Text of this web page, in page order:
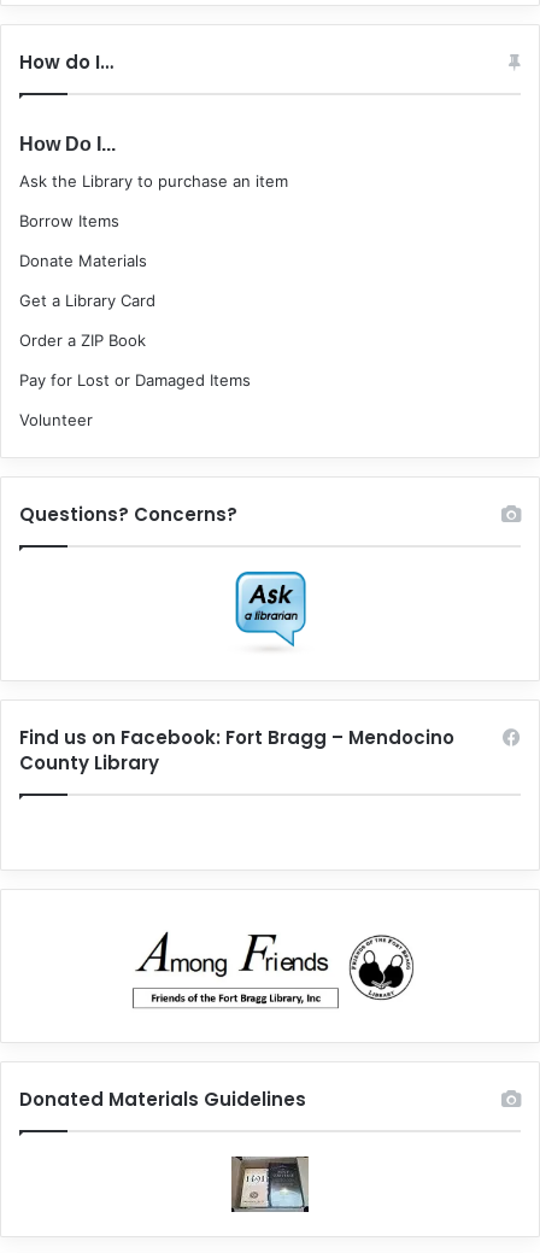
How do I…
How Do I...
Ask the Library to purchase an item
Borrow Items
Donate Materials
Get a Library Card
Order a ZIP Book
Pay for Lost or Damaged Items
Volunteer
Questions? Concerns?
Find us on Facebook: Fort Bragg – Mendocino
County Library
Donated Materials Guidelines